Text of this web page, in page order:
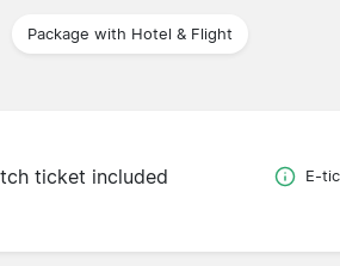
Package with Hotel & Flight
ticket included E-